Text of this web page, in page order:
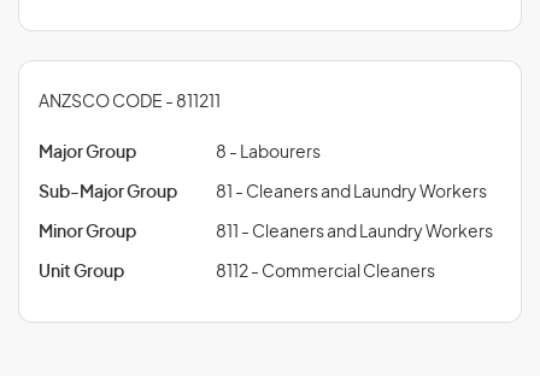
ANZSCO CODE - 811211
Major Group 8 - Labourers
Sub-Major Group 81 - Cleaners and Laundry Workers
Minor Group 811 - Cleaners and Laundry Workers
Unit Group 8112 - Commercial Cleaners